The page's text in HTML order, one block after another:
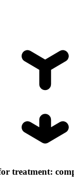
treatment: